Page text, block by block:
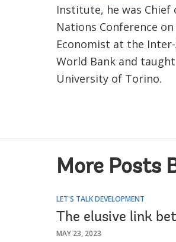
Institute, he was
Nations Conference
Economist at the
World Bank and
University of Torino.
More Posts
LET'S TALK DEVELOPMENT
The elusive link
MAY 23, 2023